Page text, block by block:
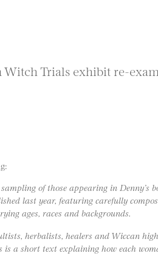
Witch Trials exhibit re-
of those appearing in Denny’s
last year, featuring carefully
ages, races and backgrounds.
herbalists, healers and Wiccan high
is a short text explaining how each